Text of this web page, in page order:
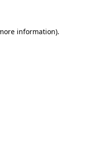
information).